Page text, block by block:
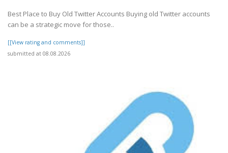
Best Place to Buy Old Twitter Accounts Buying old Twitter accounts
can be a strategic move for those..
[[View rating and comments]]
submitted at 08.08.2026